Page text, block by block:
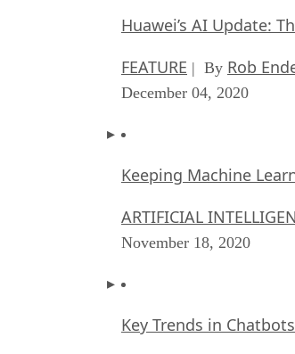
Huawei’s AI Update:
FEATURE | By Rob
December 04, 2020
Keeping Machine
ARTIFICIAL
November 18, 2020
Key Trends in